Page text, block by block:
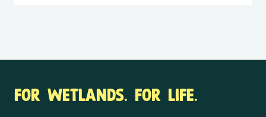
FOR WETLANDS. FOR LIFE.